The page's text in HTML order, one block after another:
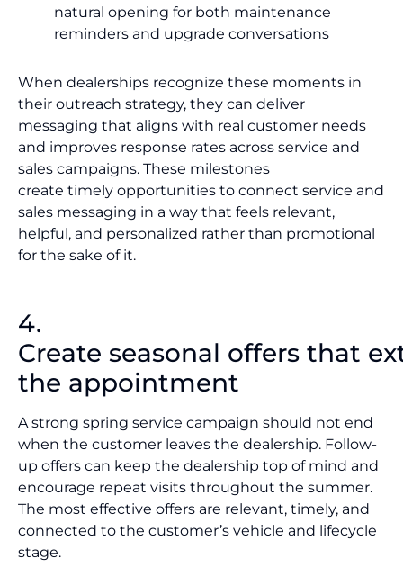
natural opening for both maintenance
reminders and upgrade conversations
When dealerships recognize these moments in
their outreach strategy, they can deliver
messaging that aligns with real customer needs
and improves response rates across service and
sales campaigns. These milestones
create timely opportunities to connect service and
sales messaging in a way that feels relevant,
helpful, and personalized rather than promotional
for the sake of it.
4.
Create seasonal offers that
the appointment
A strong spring service campaign should not end
when the customer leaves the dealership. Follow-
up offers can keep the dealership top of mind and
encourage repeat visits throughout the summer.
The most effective offers are relevant, timely, and
connected to the customer’s vehicle and lifecycle
stage.